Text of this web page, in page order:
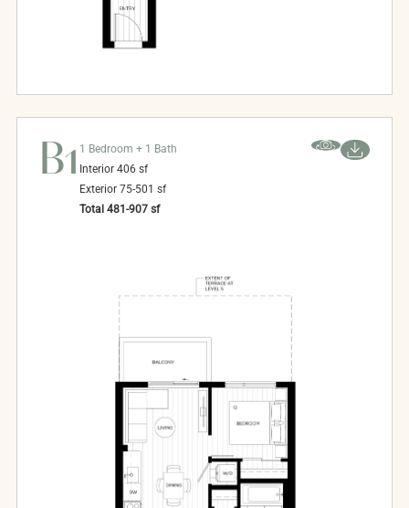
B1 1 Bedroom + 1 Bath
Interior 406 sf
Exterior 75-501 sf
Total 481-907 sf